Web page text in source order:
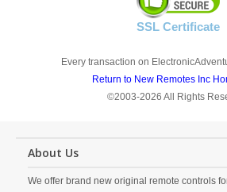
SSL Certificate
Every transaction on
Return to New Remotes Inc
©2003-2026 All Rights
About Us
We offer brand new original remote controls